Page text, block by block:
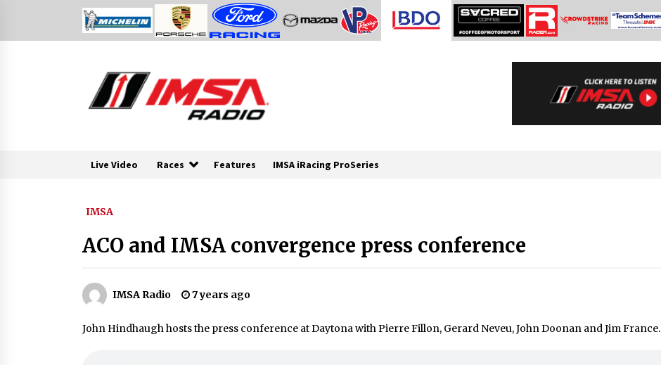
Live Video Races Features IMSA iRacing ProSeries
IMSA
ACO and IMSA convergence press conference
IMSA Radio 7 years ago
John Hindhaugh hosts the press conference at Daytona with Pierre Fillon, Gerard Neveu, John Doonan and Jim France.